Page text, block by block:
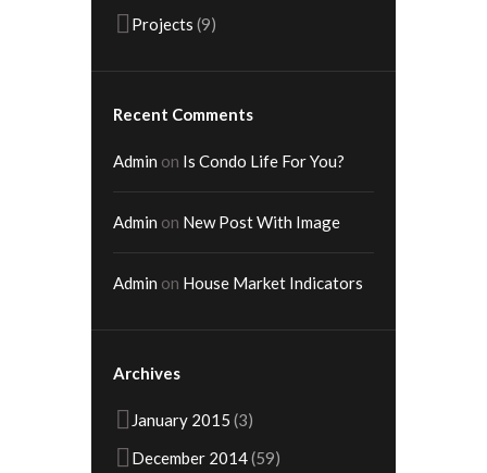
Projects (9)
Recent Comments
Admin on Is Condo Life For You?
Admin on New Post With Image
Admin on House Market Indicators
Archives
January 2015 (3)
December 2014(59)